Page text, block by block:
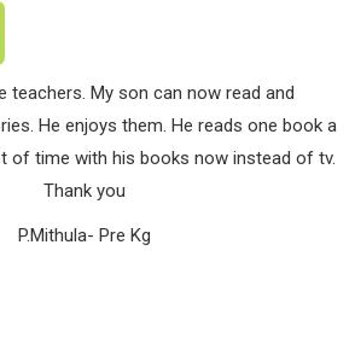
teachers. My son can now read and
He enjoys them. He reads one book a
of time with his books now instead of tv.
Thank you
P.Mithula- Pre Kg